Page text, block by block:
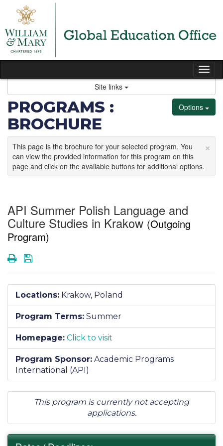
content
Site links
Options
PROGRAMS :
BROCHURE
×
This page is the brochure for your selected program. You
can view the provided information for this program on this
page and click on the available buttons for additional options.
API Summer Polish Language and
Culture Studies in Krakow (Outgoing
Program)
PrintSave
Locations: Krakow, Poland
Program Terms: Summer
Homepage: Click to visit
Program Sponsor: Academic Programs
International (API)
This program is currently not accepting
applications.